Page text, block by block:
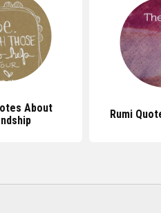
About
Rumi